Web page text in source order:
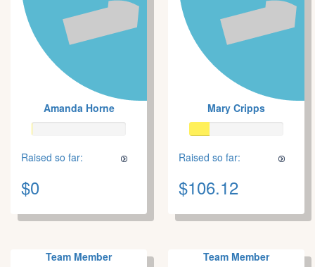
Amanda Horne
Raised so far:
$0
Mary Cripps
Raised so far:
$106.12
Team Member Team Member